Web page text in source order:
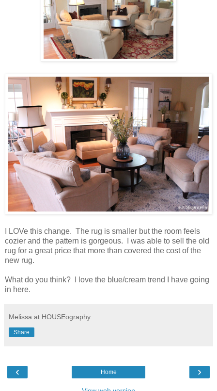
I LOVe this change. The rug is smaller but the room feels
cozier and the pattern is gorgeous. I was able to sell the old
rug for a great price that more than covered the cost of the
new rug.
What do you think? I love the blue/cream trend I have going
in here.
Melissa at HOUSEography
Share
‹ ›
Home